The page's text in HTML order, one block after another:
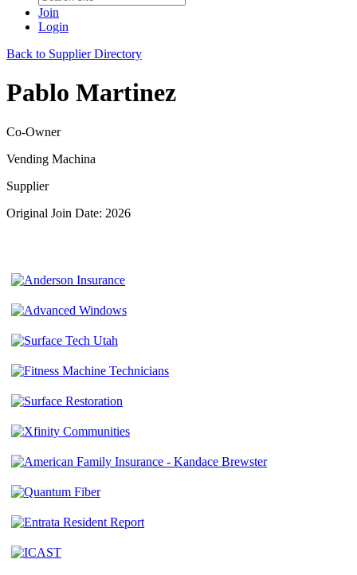
Join
Login
Back to Supplier Directory
Pablo Martinez
Co-Owner
Vending Machina
Supplier
Original Join Date: 2026